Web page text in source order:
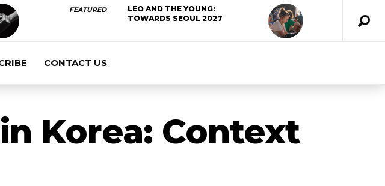
FEATURED
LEO AND THE YOUNG:
TOWARDS SEOUL 2027
CONTACT US
Korea: Context